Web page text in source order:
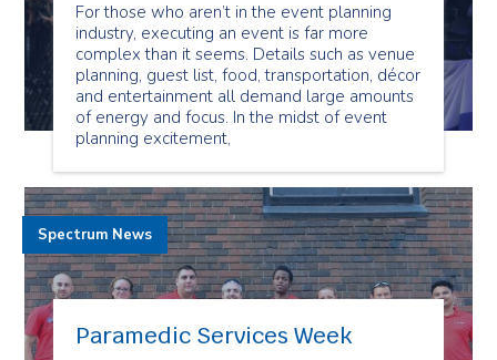
For those who aren’t in the event planning
industry, executing an event is far more
complex than it seems. Details such as venue
planning, guest list, food, transportation, décor
and entertainment all demand large amounts
of energy and focus. In the midst of event
planning excitement,
Paramedic Services Week
Spectrum News